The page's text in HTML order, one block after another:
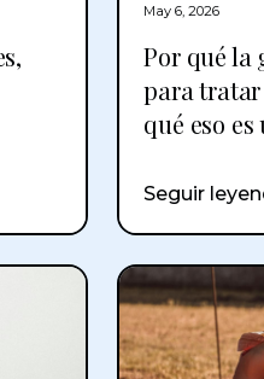
May 6, 2026
Por qué la
para tratar
qué eso
Seguir